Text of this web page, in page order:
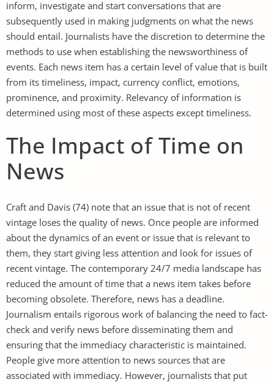
inform, investigate and start conversations that are
subsequently used in making judgments on what the news
should entail. Journalists have the discretion to determine the
methods to use when establishing the newsworthiness of
events. Each news item has a certain level of value that is built
from its timeliness, impact, currency conflict, emotions,
prominence, and proximity. Relevancy of information is
determined using most of these aspects except timeliness.
The Impact of Time on
News
Craft and Davis (74) note that an issue that is not of recent
vintage loses the quality of news. Once people are informed
about the dynamics of an event or issue that is relevant to
them, they start giving less attention and look for issues of
recent vintage. The contemporary 24/7 media landscape has
reduced the amount of time that a news item takes before
becoming obsolete. Therefore, news has a deadline.
Journalism entails rigorous work of balancing the need to fact-
check and verify news before disseminating them and
ensuring that the immediacy characteristic is maintained.
People give more attention to news sources that are
associated with immediacy. However, journalists that put